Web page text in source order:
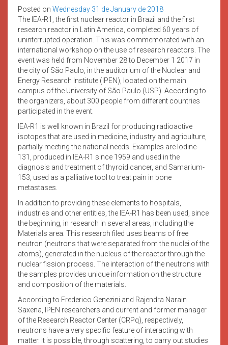
Posted on Wednesday 31 de January de 2018
The IEA-R1, the first nuclear reactor in Brazil and the first
research reactor in Latin America, completed 60 years of
uninterrupted operation. This was commemorated with an
international workshop on the use of research reactors. The
event was held from November 28 to December 1 2017 in
the city of São Paulo, in the auditorium of the Nuclear and
Energy Research Institute (IPEN), located on the main
campus of the University of São Paulo (USP). According to
the organizers, about 300 people from different countries
participated in the event.
IEA-R1 is well known in Brazil for producing radioactive
isotopes that are used in medicine, industry and agriculture,
partially meeting the national needs. Examples are Iodine-
131, produced in IEA-R1 since 1959 and used in the
diagnosis and treatment of thyroid cancer, and Samarium-
153, used as a palliative tool to treat pain in bone
metastases.
In addition to providing these elements to hospitals,
industries and other entities, the IEA-R1 has been used, since
the beginning, in research in several areas, including the
Materials area. This research filed uses beams of free
neutron (neutrons that were separated from the nuclei of the
atoms), generated in the nucleus of the reactor through the
nuclear fission process. The interaction of the neutrons with
the samples provides unique information on the structure
and composition of the materials.
According to Frederico Genezini and Rajendra Narain
Saxena, IPEN researchers and current and former manager
of the Research Reactor Center (CRPq), respectively,
neutrons have a very specific feature of interacting with
matter. It is possible, through scattering, to carry out studies